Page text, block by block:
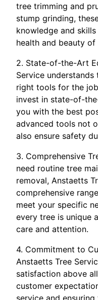
tree trimming and
stump grinding,
knowledge and
health and beauty of
2. State-of-the-Art
Service
right tools for the
invest in state-of-
you with the best
advanced tools not
also ensure safety
3. Comprehensive
need routine tree
removal, Anstaetts
comprehensive
meet your specific
every tree is unique
care and attention.
4. Commitment to
Anstaetts Tree
satisfaction above
customer